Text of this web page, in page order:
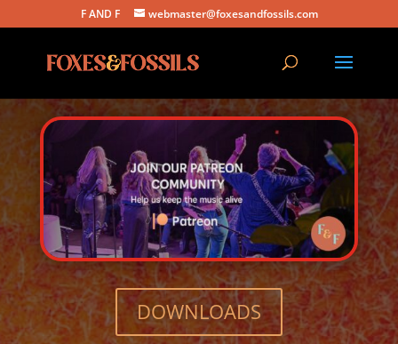
F AND F webmaster@foxesandfossils.com
DOWNLOADS